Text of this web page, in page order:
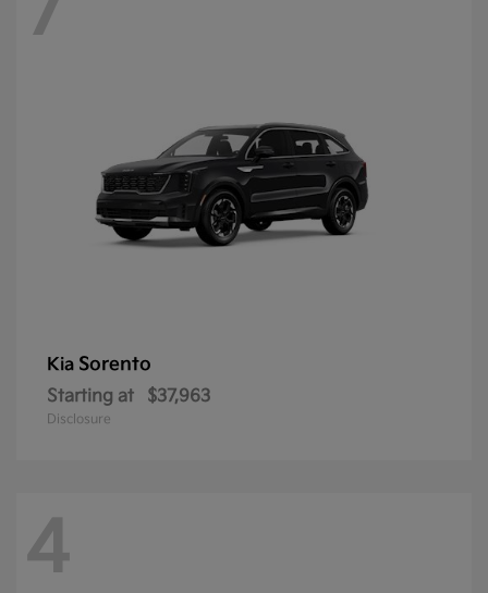
Kia Sorento
Starting at $37,963
Disclosure
4